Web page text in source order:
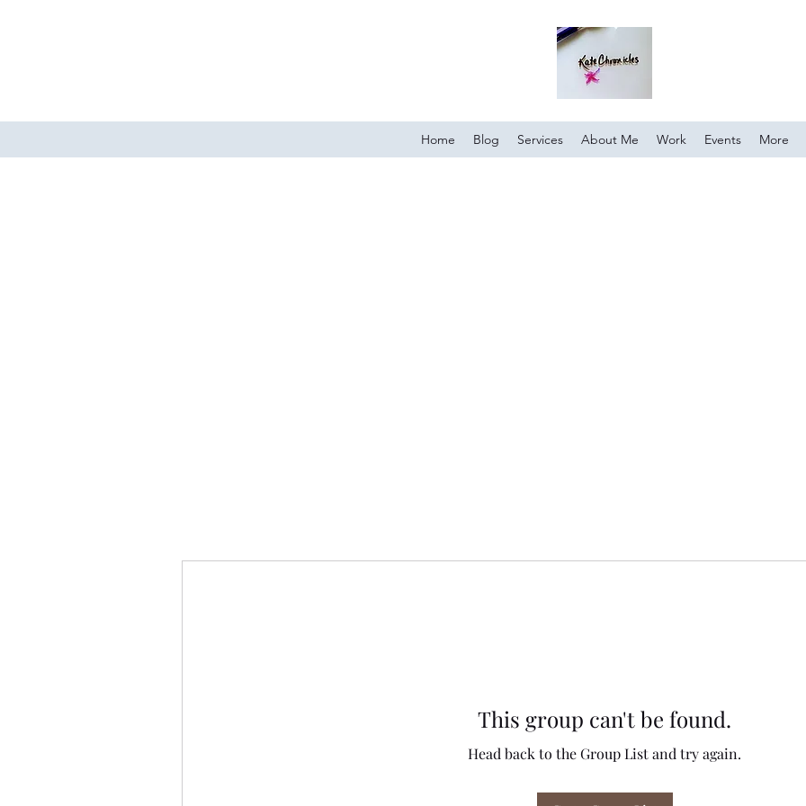
Home Blog Services About Me Work Events More
This group can't be found.
Head back to the Group List and try again.